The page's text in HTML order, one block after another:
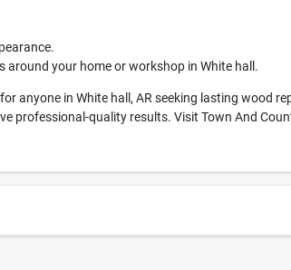
around your home or workshop in White hall.
anyone in White hall, AR seeking lasting wood
professional-quality results. Visit Town And